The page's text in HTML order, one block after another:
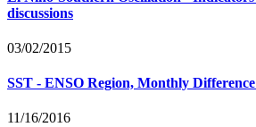
discussions
03/02/2015
SST - ENSO Region, Monthly
11/16/2016